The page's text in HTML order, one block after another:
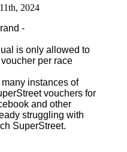
2024
-
is only allowed to
per race
instances of
vouchers for
and other
struggling with
SuperStreet.